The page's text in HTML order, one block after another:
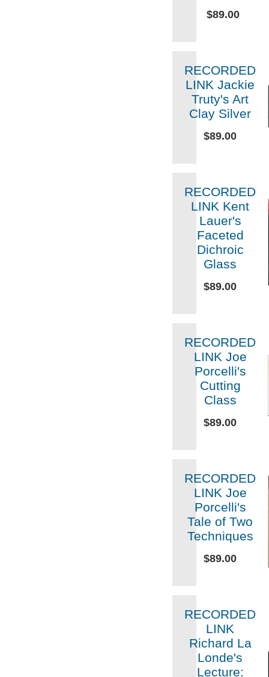
$89.00
RECORDED
LINK Jackie
Truty's Art
Clay Silver
$89.00
RECORDED
LINK Kent
Lauer's
Faceted
Dichroic
Glass
$89.00
RECORDED
LINK Joe
Porcelli's
Cutting
Class
$89.00
RECORDED
LINK Joe
Porcelli's
Tale of Two
Techniques
$89.00
RECORDED
LINK
Richard La
Londe's
Lecture: